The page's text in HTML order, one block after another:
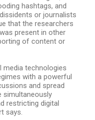
hashtags, and
or journalists
that the researchers
present in other
of content or
technologies
with a powerful
and spread
simultaneously
restricting digital
says.